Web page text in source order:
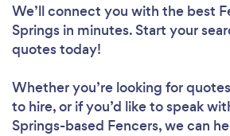
We’ll connect you with the best
Springs in minutes. Start your
quotes today!
Whether you’re looking for
to hire, or if you’d like to speak
Springs-based Fencers, we can